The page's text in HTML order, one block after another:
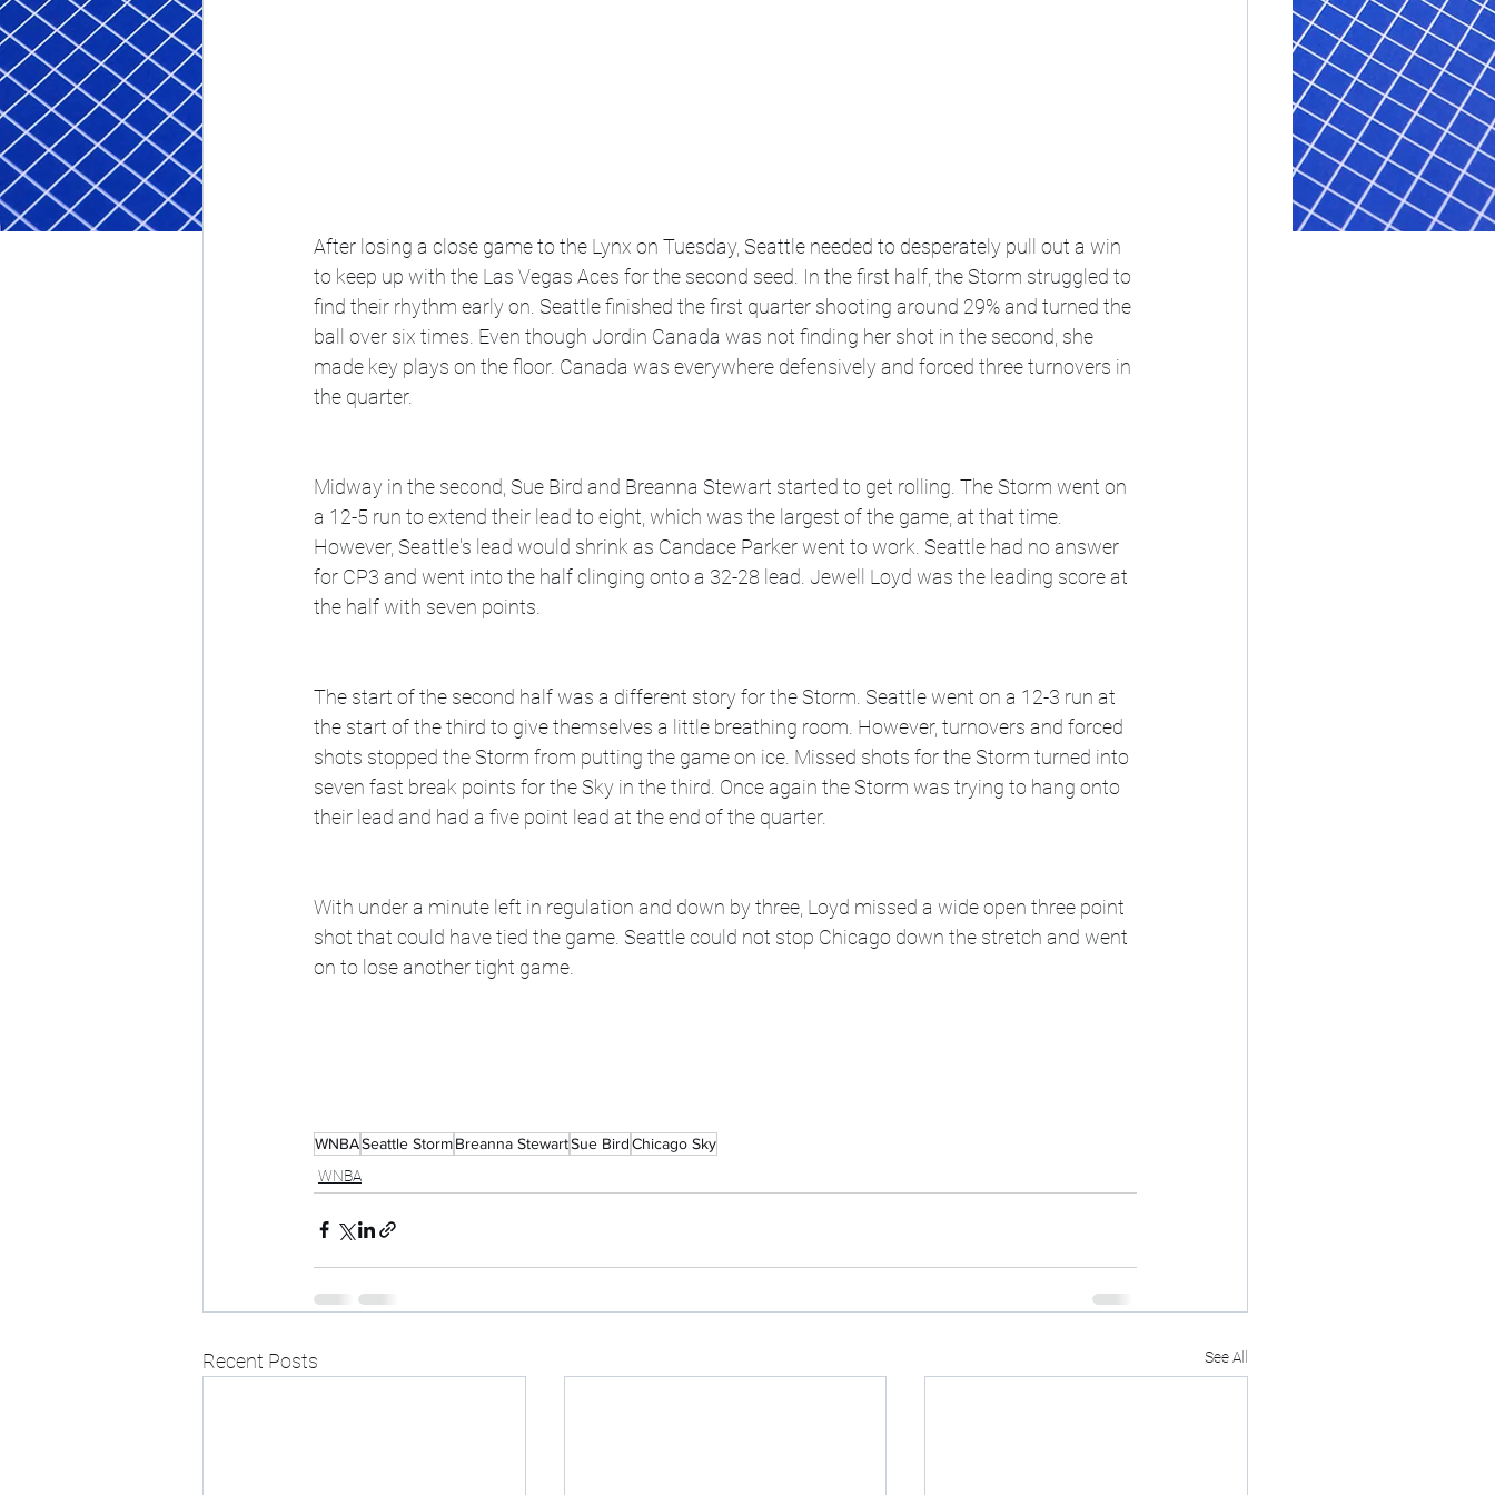
After losing a close game to the Lynx on Tuesday, Seattle needed to desperately pull out a win
to keep up with the Las Vegas Aces for the second seed. In the first half, the Storm struggled to
find their rhythm early on. Seattle finished the first quarter shooting around 29% and turned the
ball over six times. Even though Jordin Canada was not finding her shot in the second, she
made key plays on the floor. Canada was everywhere defensively and forced three turnovers in
the quarter.
Midway in the second, Sue Bird and Breanna Stewart started to get rolling. The Storm went on
a 12-5 run to extend their lead to eight, which was the largest of the game, at that time.
However, Seattle's lead would shrink as Candace Parker went to work. Seattle had no answer
for CP3 and went into the half clinging onto a 32-28 lead. Jewell Loyd was the leading score at
the half with seven points.
The start of the second half was a different story for the Storm. Seattle went on a 12-3 run at
the start of the third to give themselves a little breathing room. However, turnovers and forced
shots stopped the Storm from putting the game on ice. Missed shots for the Storm turned into
seven fast break points for the Sky in the third. Once again the Storm was trying to hang onto
their lead and had a five point lead at the end of the quarter.
With under a minute left in regulation and down by three, Loyd missed a wide open three point
shot that could have tied the game. Seattle could not stop Chicago down the stretch and went
on to lose another tight game.
WNBASeattle StormBreanna StewartSue BirdChicago Sky
WNBA
Recent Posts See All